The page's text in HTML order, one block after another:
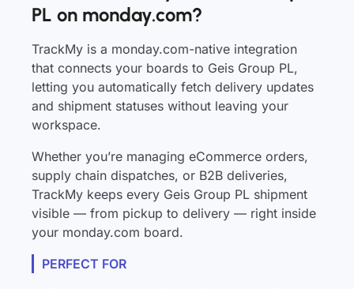
PL on monday.com?
TrackMy is a monday.com-native integration
that connects your boards to Geis Group PL,
letting you automatically fetch delivery updates
and shipment statuses without leaving your
workspace.
Whether you’re managing eCommerce orders,
supply chain dispatches, or B2B deliveries,
TrackMy keeps every Geis Group PL shipment
visible — from pickup to delivery — right inside
your monday.com board.
PERFECT FOR